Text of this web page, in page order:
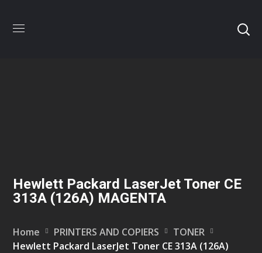
Hewlett Packard LaserJet Toner CE
313A (126A) MAGENTA
Home PRINTERS AND COPIERS
TONER
Hewlett Packard LaserJet Toner CE 313A (126A)